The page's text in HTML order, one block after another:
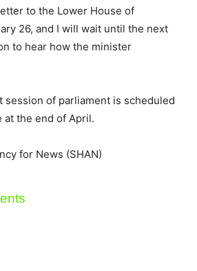
to the Lower House of
26, and I will wait until the next
to hear how the minister
session of parliament is scheduled
at the end of April.
for News (SHAN)